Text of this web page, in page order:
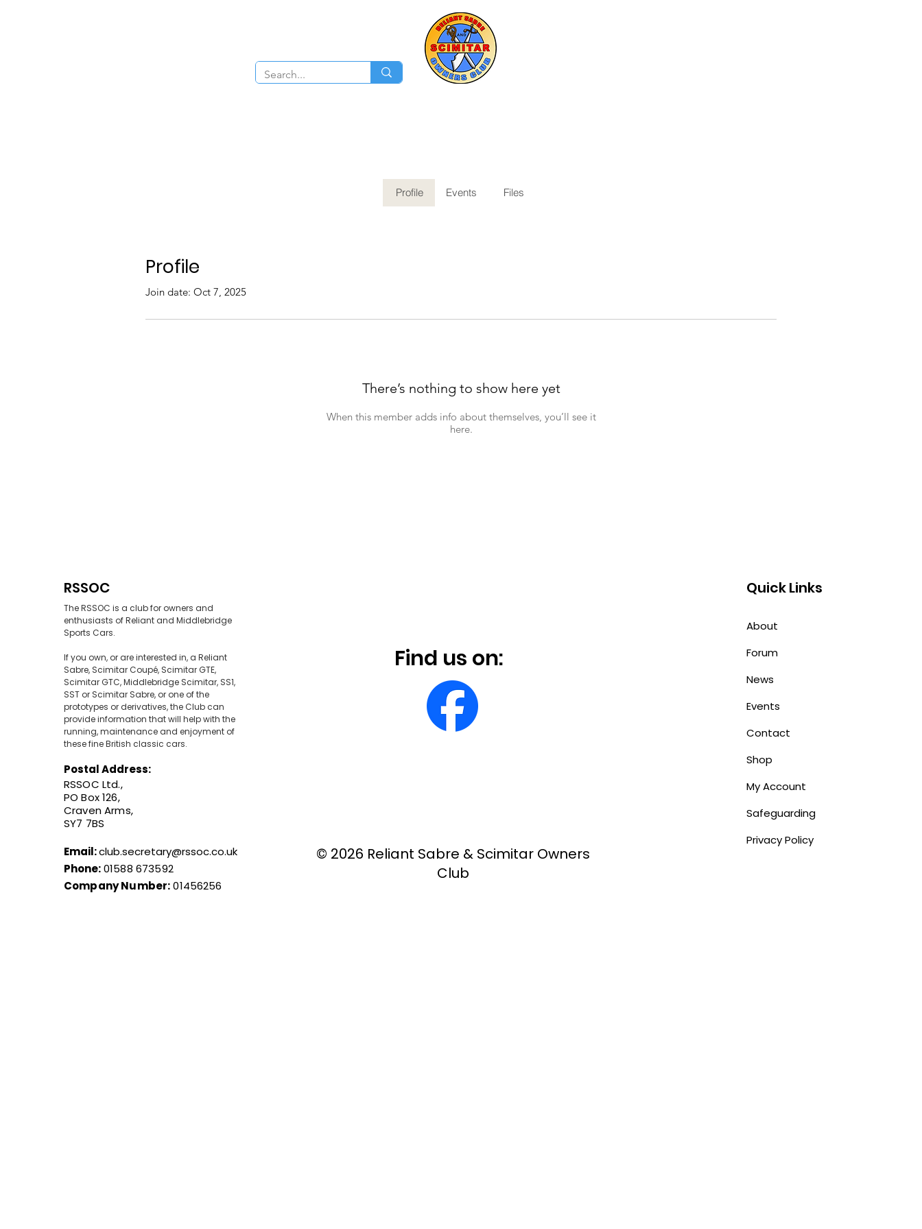
Profile
Join date: Oct 7, 2025
There’s nothing to show here yet
When this member adds info about themselves, you’ll see it
here.
Profile Events Files
RSSOC
The RSSOC is a club for owners and
enthusiasts of Reliant and Middlebridge
Sports Cars.
If you own, or are interested in, a Reliant
Sabre, Scimitar Coupé, Scimitar GTE,
Scimitar GTC, Middlebridge Scimitar, SS1,
SST or Scimitar Sabre, or one of the
prototypes or derivatives, the Club can
provide information that will help with the
running, maintenance and enjoyment of
these fine British classic cars.
Postal Address:
RSSOC Ltd.,
PO Box 126,
Craven Arms,
SY7 7BS
Email:club.secretary@rssoc.co.uk
Phone:01588 673592
Company Number:01456256
Find us on:
© 2026 Reliant Sabre & Scimitar Owners
Club
Quick Links
About
Forum
News
Events
Contact
Shop
My Account
Safeguarding
Privacy Policy